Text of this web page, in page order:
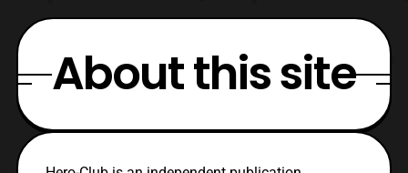
About this site